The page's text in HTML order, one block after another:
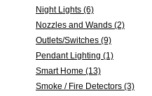
Night Lights (6)
Nozzles and Wands (2)
Outlets/Switches (9)
Pendant Lighting (1)
Smart Home (13)
Smoke / Fire Detectors (3)